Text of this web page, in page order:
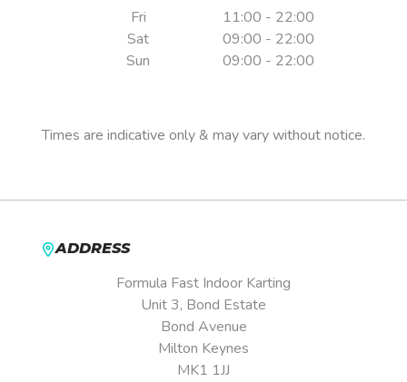
Fri
11:00 - 22:00
Sat
09:00 - 22:00
Sun
09:00 - 22:00
Times are indicative only & may vary without notice.
ADDRESS
Formula Fast Indoor Karting
Unit 3, Bond Estate
Bond Avenue
Milton Keynes
MK1 1JJ